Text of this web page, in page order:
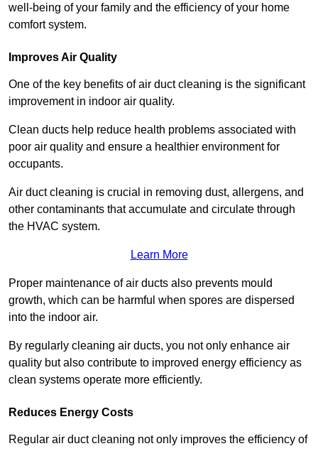
well-being of your family and the efficiency of your home
comfort system.
Improves Air Quality
One of the key benefits of air duct cleaning is the significant
improvement in indoor air quality.
Clean ducts help reduce health problems associated with
poor air quality and ensure a healthier environment for
occupants.
Air duct cleaning is crucial in removing dust, allergens, and
other contaminants that accumulate and circulate through
the HVAC system.
Learn More
Proper maintenance of air ducts also prevents mould
growth, which can be harmful when spores are dispersed
into the indoor air.
By regularly cleaning air ducts, you not only enhance air
quality but also contribute to improved energy efficiency as
clean systems operate more efficiently.
Reduces Energy Costs
Regular air duct cleaning not only improves the efficiency of